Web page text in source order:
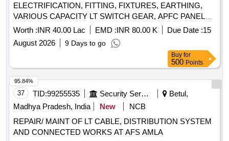
ELECTRIFICATION, FITTING, FIXTURES, EARTHING,
VARIOUS CAPACITY LT SWITCH GEAR, APFC PANELS,
SECURITY/FLOOD LIGHTS, SUMMER APPLIANCES ,
HOT WATER APPLIANCES, ACS AND OTHER E/M
ITEMS AT AF STN 3 WING
Worth :INR 40.00 Lac EMD :INR 80.00 K Due Date :15
August 2026
9 Days to go
Buy for
500 Points
37 TID:99255535 Security Services
Betul,
Madhya Pradesh, India
New
NCB
REPAIR/ MAINT OF LT CABLE, DISTRIBUTION SYSTEM
AND CONNECTED WORKS AT AFS AMLA
95.84%